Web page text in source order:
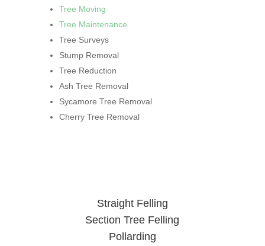
Tree Moving
Tree Maintenance
Tree Surveys
Stump Removal
Tree Reduction
Ash Tree Removal
Sycamore Tree Removal
Cherry Tree Removal
Straight Felling
Section Tree Felling
Pollarding